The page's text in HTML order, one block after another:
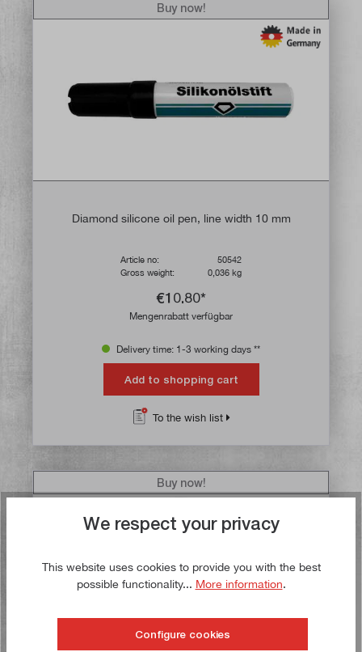
Diamond silicone oil pen, line width 10 mm
Article no:
50542
Gross weight:
0,036 kg
€10.80*
Mengenrabatt verfügbar
Buy now!
Delivery time: 1-3 working days **
Add to shopping cart
To the wish list
Buy now!
We respect your privacy
This website uses cookies to provide you with the best
possible functionality... More information.
Configure cookies